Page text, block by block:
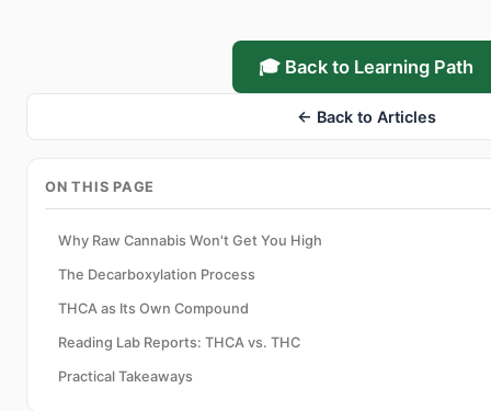
🎓 Back to Learning Path
← Back to Articles
ON THIS PAGE
Why Raw Cannabis Won't Get You High
The Decarboxylation Process
THCA as Its Own Compound
Reading Lab Reports: THCA vs. THC
Practical Takeaways